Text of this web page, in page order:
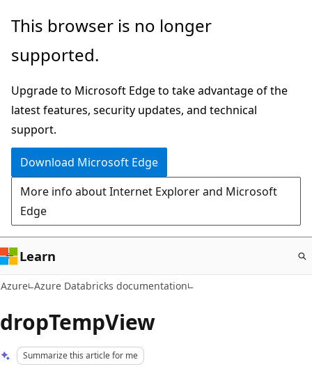
Skip
main
This browser is no longer
supported.
Upgrade to Microsoft Edge to take advantage of the
latest features, security updates, and technical
support.
Download Microsoft Edge
More info about Internet Explorer and Microsoft
Edge
Learn
Azure Azure Databricks documentation
dropTempView
Summarize this article for me